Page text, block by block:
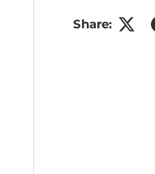
Share: